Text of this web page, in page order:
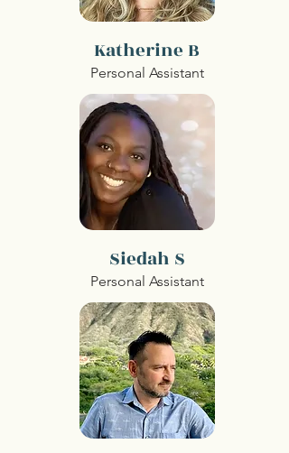
Katherine B
Personal Assistant
Siedah S
Personal Assistant